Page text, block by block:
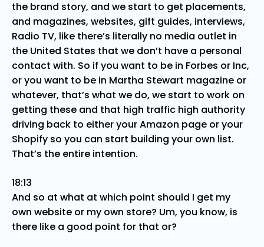
the brand story, and we start to get placements,
and magazines, websites, gift guides, interviews,
Radio TV, like there’s literally no media outlet in
the United States that we don’t have a personal
contact with. So if you want to be in Forbes or Inc,
or you want to be in Martha Stewart magazine or
whatever, that’s what we do, we start to work on
getting these and that high traffic high authority
driving back to either your Amazon page or your
Shopify so you can start building your own list.
That’s the entire intention.
18:13
And so at what at which point should I get my
own website or my own store? Um, you know, is
there like a good point for that or?